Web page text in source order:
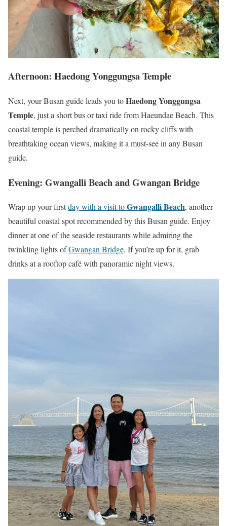
Afternoon: Haedong Yonggungsa Temple
Next, your Busan guide leads you toHaedong Yonggungsa
Temple, just a short bus or taxi ride from Haeundae Beach. This
coastal temple is perched dramatically on rocky cliffs with
breathtaking ocean views, making it a must-see in any Busan
guide.
Evening: Gwangalli Beach and Gwangan Bridge
Wrap up your firstday with a visit toGwangalli Beach, another
beautiful coastal spot recommended by this Busan guide. Enjoy
dinner at one of the seaside restaurants while admiring the
twinkling lights ofGwangan Bridge. If you’re up for it, grab
drinks at a rooftop café with panoramic night views.